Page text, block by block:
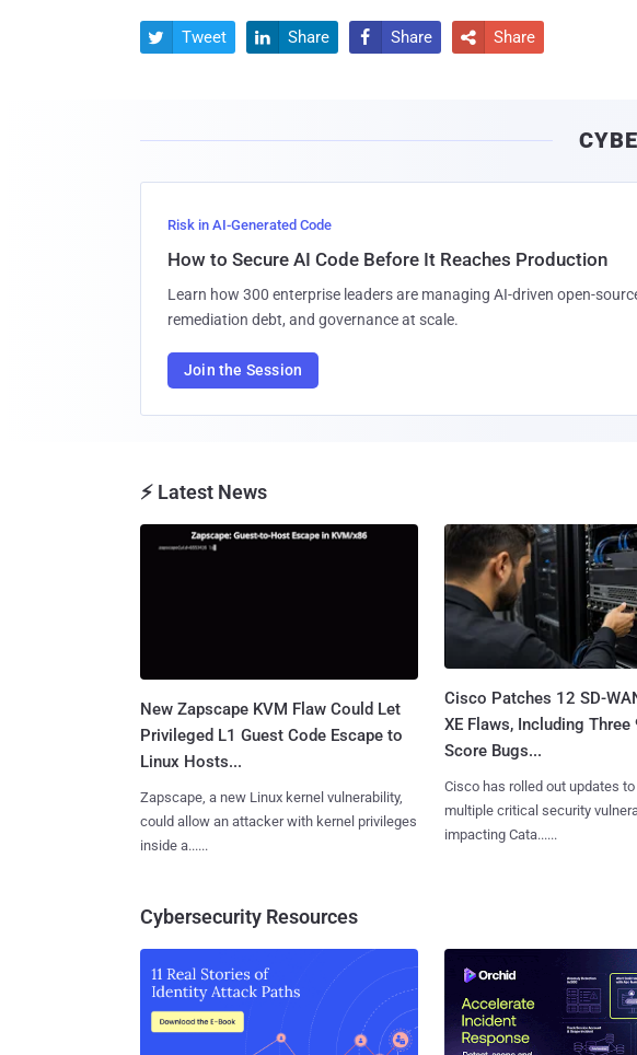
 Tweet  Share  Share  Share
Risk in AI-Generated Code
How to Secure AI Code Before It Reaches Production
Learn how 300 enterprise leaders are managing AI-driven open-
remediation debt, and governance at scale.
Join the Session
⚡ Latest News
New Zapscape KVM Flaw Could Let
Privileged L1 Guest Code Escape to
Linux Hosts...
Zapscape, a new Linux kernel vulnerability,
could allow an attacker with kernel privileges
inside a......
Cisco Patches 12 SD-
XE Flaws, Including Three
Score Bugs...
Cisco has rolled out updates
multiple critical security
impacting Cata......
Cybersecurity Resources